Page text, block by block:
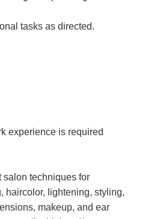
tasks as directed.
experience is required
salon techniques for
haircolor, lightening, styling,
makeup, and ear